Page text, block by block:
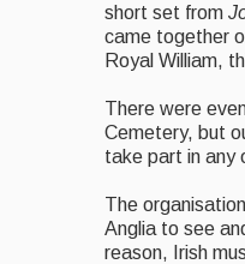
short set from
came together
Royal William,
There were
Cemetery, but
take part in any
The
Anglia to see
reason, Irish